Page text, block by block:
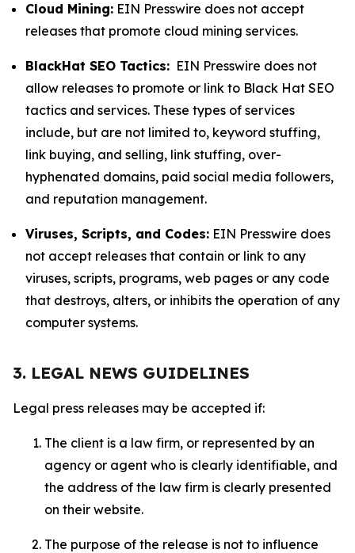
Cloud Mining: EIN Presswire does not accept
releases that promote cloud mining services.
BlackHat SEO Tactics: EIN Presswire does not
allow releases to promote or link to Black Hat SEO
tactics and services. These types of services
include, but are not limited to, keyword stuffing,
link buying, and selling, link stuffing, over-
hyphenated domains, paid social media followers,
and reputation management.
Viruses, Scripts, and Codes: EIN Presswire does
not accept releases that contain or link to any
viruses, scripts, programs, web pages or any code
that destroys, alters, or inhibits the operation of any
computer systems.
3. LEGAL NEWS GUIDELINES
Legal press releases may be accepted if:
The client is a law firm, or represented by an
agency or agent who is clearly identifiable, and
the address of the law firm is clearly presented
on their website.
The purpose of the release is not to influence